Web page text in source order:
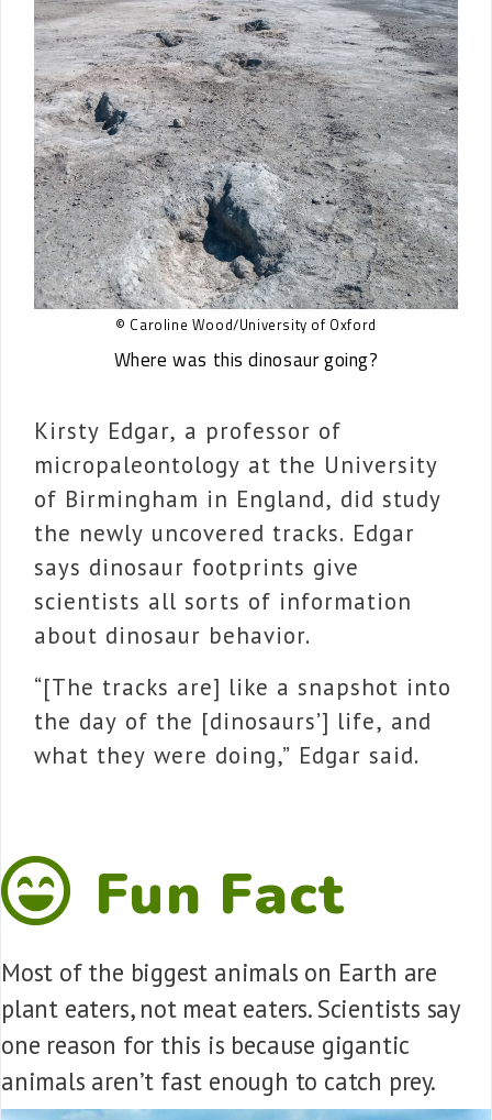
© Caroline Wood/University of Oxford
Where was this dinosaur going?
Kirsty Edgar, a professor of
micropaleontology at the University
of Birmingham in England, did study
the newly uncovered tracks. Edgar
says dinosaur footprints give
scientists all sorts of information
about dinosaur behavior.
“[The tracks are] like a snapshot into
the day of the [dinosaurs’] life, and
what they were doing,” Edgar said.
Fun Fact
Most of the biggest animals on Earth are
plant eaters, not meat eaters. Scientists say
one reason for this is because gigantic
animals aren’t fast enough to catch prey.